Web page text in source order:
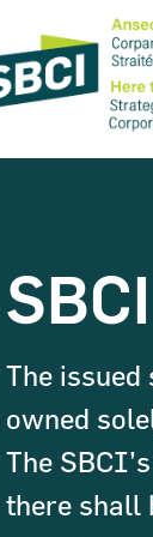
our product
for you.
The
owned
The
there shall